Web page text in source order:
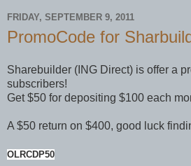
FRIDAY, SEPTEMBER 9, 2011
PromoCode for
Sharebuilder (ING Direct) is offer a
subscribers!
Get $50 for depositing $100 each
A $50 return on $400, good luck
OLRCDP50